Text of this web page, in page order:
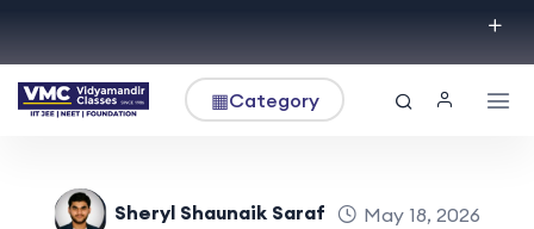
▦Category
Sheryl Shaunaik Saraf May 18, 2026